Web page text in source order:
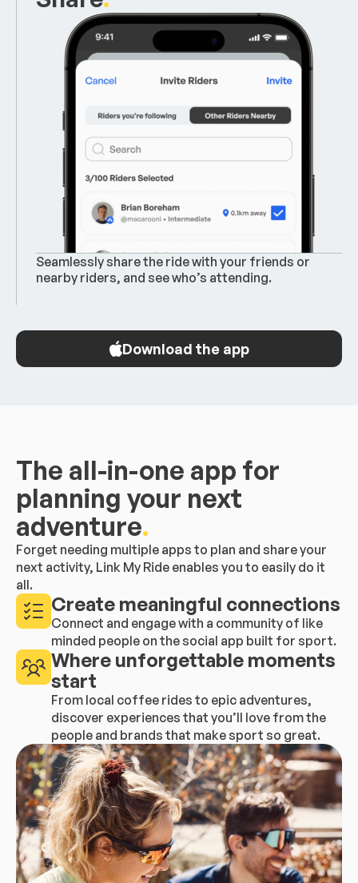
Seamlessly share the ride with your friends or
nearby riders, and see who’s attending.
Download the app
The all-in-one app for
planning your next
adventure.
Forget needing multiple apps to plan and share your
next activity, Link My Ride enables you to easily do it
all.
Create meaningful connections
Connect and engage with a community of like
minded people on the social app built for sport.
Where unforgettable moments
start
From local coffee rides to epic adventures,
discover experiences that you’ll love from the
people and brands that make sport so great.